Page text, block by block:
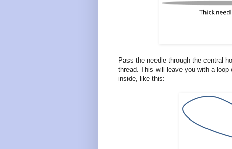
Pass the needle through the central
thread. This will leave you with a
inside, like this: